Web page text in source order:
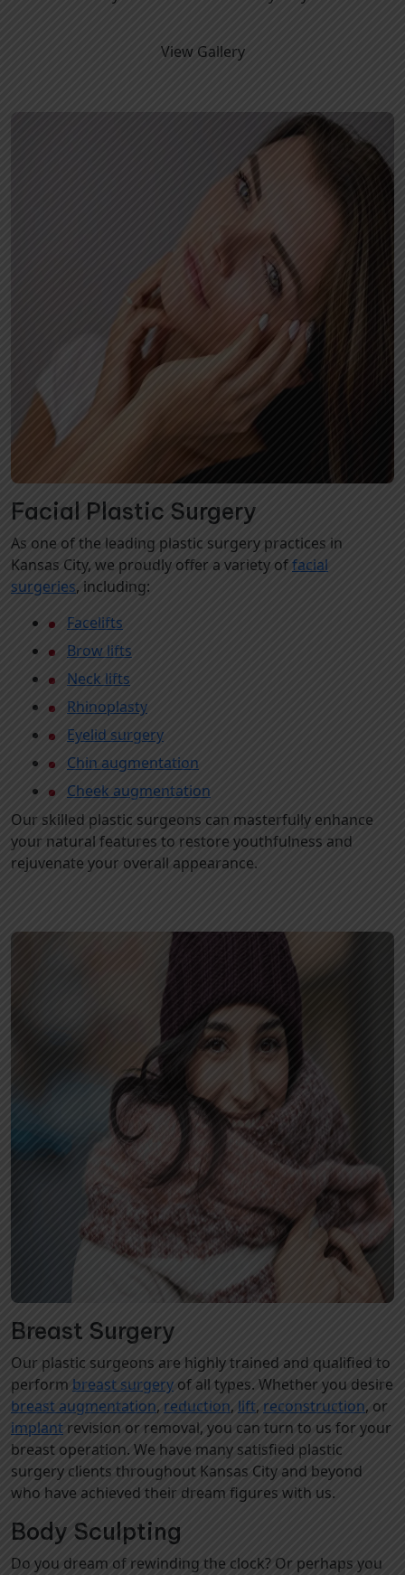
View Gallery
Facial Plastic Surgery
As one of the leading plastic surgery practices in
Kansas City, we proudly offer a variety offacial
surgeries, including:
Facelifts
Brow lifts
Neck lifts
Rhinoplasty
Eyelid surgery
Chin augmentation
Cheek augmentation
Our skilled plastic surgeons can masterfully enhance
your natural features to restore youthfulness and
rejuvenate your overall appearance.
Breast Surgery
Our plastic surgeons are highly trained and qualified to
perform breast surgery of all types. Whether you desire
breast augmentation, reduction, lift, reconstruction, or
implant revision or removal, you can turn to us for your
breast operation. We have many satisfied plastic
surgery clients throughout Kansas City and beyond
who have achieved their dream figures with us.
Body Sculpting
Do you dream of rewinding the clock? Or perhaps you